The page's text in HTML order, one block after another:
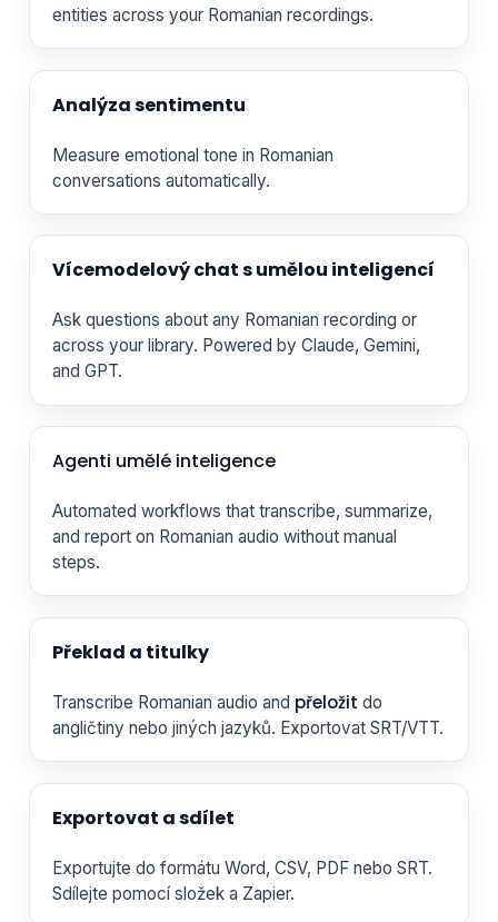
entities across your Romanian recordings.
Analýza sentimentu
Measure emotional tone in Romanian
conversations automatically.
Vícemodelový chat s umělou inteligencí
Ask questions about any Romanian recording or
across your library. Powered by Claude, Gemini,
and GPT.
Agenti umělé inteligence
Automated workflows that transcribe, summarize,
and report on Romanian audio without manual
steps.
Překlad a titulky
Transcribe Romanian audio and přeložit do
angličtiny nebo jiných jazyků. Exportovat SRT/VTT.
Exportovat a sdílet
Exportujte do formátu Word, CSV, PDF nebo SRT.
Sdílejte pomocí složek a Zapier.